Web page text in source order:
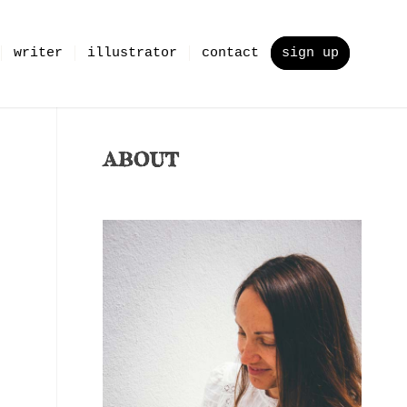
writer illustrator contact sign up
ABOUT